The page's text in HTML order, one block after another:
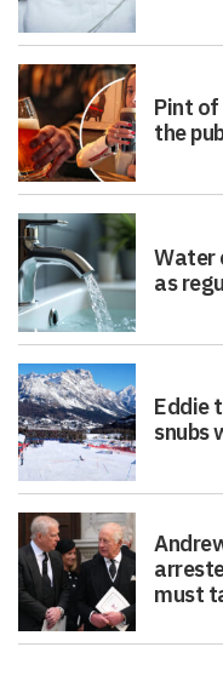
Pint of
the
Water
as
Eddie
snubs
must